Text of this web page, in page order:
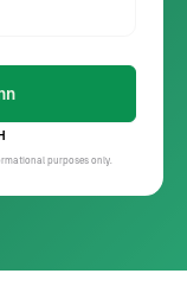
purposes only.